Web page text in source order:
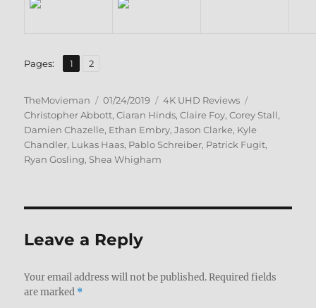
Pages: Page
1 ,
Page
2
Author
TheMovieman
Posted
on
01/24/2019 Categories
4K UHD Reviews
Christopher Abbott,Ciaran Hinds,Claire Foy,Corey Stall,
Damien Chazelle, Ethan Embry,Jason Clarke, Kyle
Chandler, Lukas Haas, Pablo Schreiber, Patrick Fugit,
Ryan Gosling, Shea Whigham
Leave a Reply
Your email address will not be published. Required fields
are marked *